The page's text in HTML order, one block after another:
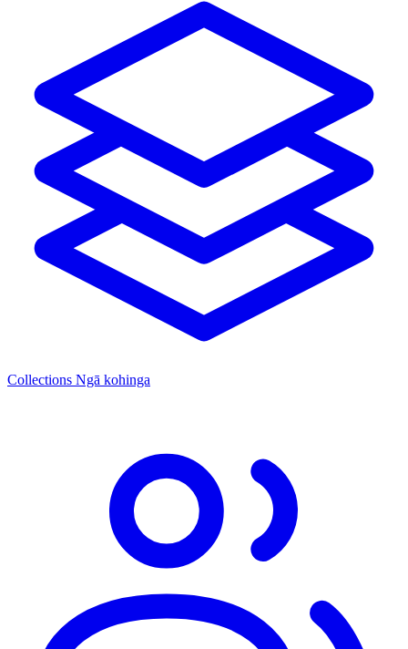
Collections Ngā kohinga